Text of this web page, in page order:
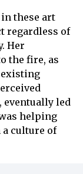
these art
regardless of
Her
the fire, as
eventually led
helping
culture of